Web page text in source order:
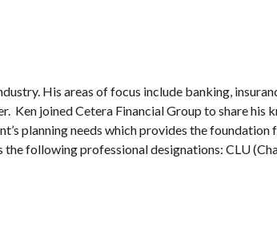
His areas of focus include banking,
Ken joined Cetera Financial Group to share
planning needs which provides the
the following professional designations: CLU